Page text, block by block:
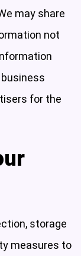
may share
not
for the
storage
measures to